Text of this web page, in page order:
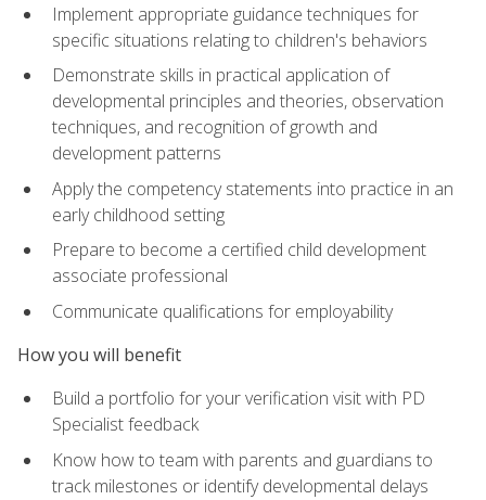
Implement appropriate guidance techniques for
specific situations relating to children's behaviors
Demonstrate skills in practical application of
developmental principles and theories, observation
techniques, and recognition of growth and
development patterns
Apply the competency statements into practice in an
early childhood setting
Prepare to become a certified child development
associate professional
Communicate qualifications for employability
How you will benefit
Build a portfolio for your verification visit with PD
Specialist feedback
Know how to team with parents and guardians to
track milestones or identify developmental delays